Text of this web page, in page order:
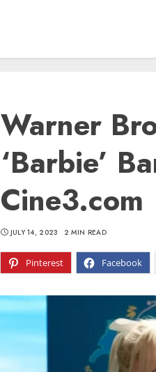
Warner
‘Barbie’
Cine3.com
Pinterest Facebook
JULY 14, 2023 2 MIN READ